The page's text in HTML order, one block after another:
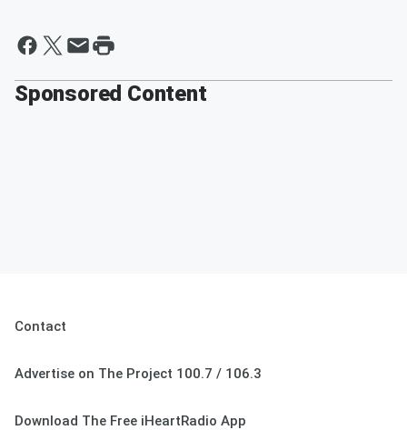
Sponsored Content
Contact
Advertise on The Project 100.7 / 106.3
Download The Free iHeartRadio App